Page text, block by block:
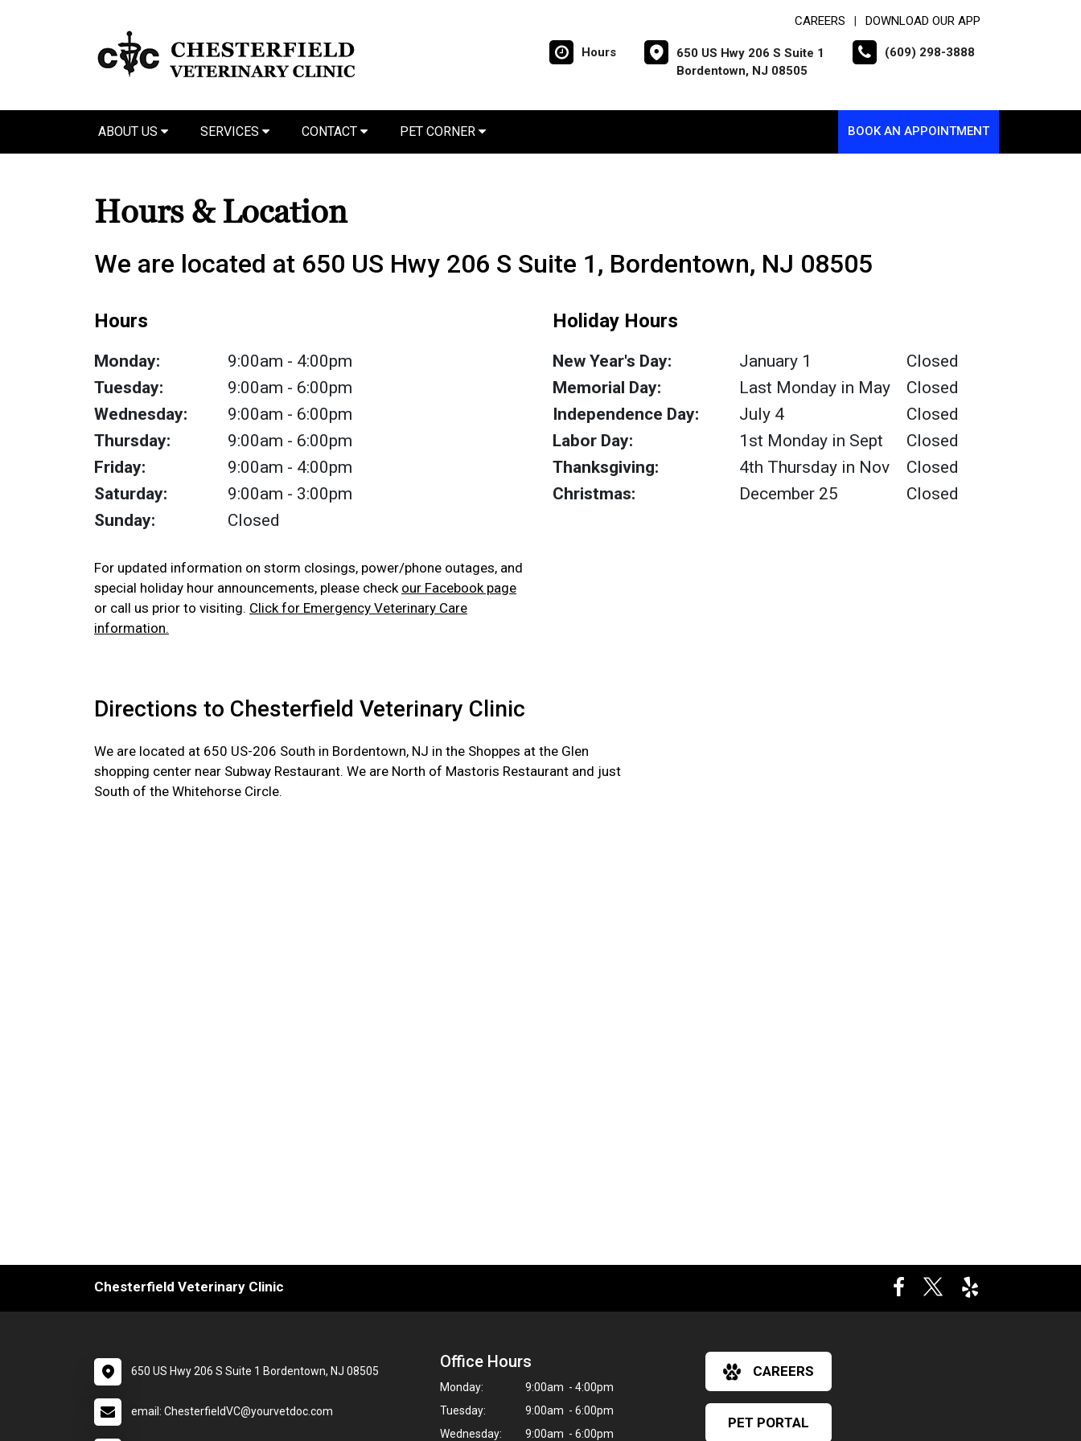
CAREERS DOWNLOAD OUR APP
Hours
650 US Hwy 206 S Suite 1
Bordentown, NJ 08505
(609) 298-3888
ABOUT US SERVICES CONTACT PET CORNER BOOK AN APPOINTMENT
Hours & Location
We are located at 650 US Hwy 206 S Suite 1, Bordentown, NJ 08505
Hours
Monday: 9:00am - 4:00pm
Tuesday:
9:00am - 6:00pm
Wednesday:
9:00am - 6:00pm
Thursday:
9:00am - 6:00pm
Friday:
9:00am - 4:00pm
Saturday:
9:00am - 3:00pm
Sunday:
Closed
For updated information on storm closings, power/phone outages, and
special holiday hour announcements, please check our Facebook page
or call us prior to visiting. Click for Emergency Veterinary Care
information.
Holiday Hours
New Year's Day: January 1
Closed
Memorial Day:
Last Monday in May
Closed
Independence Day:
July 4
Closed
Labor Day:
1st Monday in Sept
Closed
Thanksgiving:
4th Thursday in Nov
Closed
Christmas:
December 25 Closed
Directions to Chesterfield Veterinary Clinic
We are located at 650 US-206 South in Bordentown, NJ in the Shoppes at the Glen
shopping center near Subway Restaurant. We are North of Mastoris Restaurant and just
South of the Whitehorse Circle.
Chesterfield Veterinary Clinic
650 US Hwy 206 S Suite 1 Bordentown, NJ 08505
email: ChesterfieldVC@yourvetdoc.com
Office Hours
Monday:
9:00am - 4:00pm
Tuesday:
9:00am - 6:00pm
Wednesday:
9:00am - 6:00pm
CAREERS
PET PORTAL